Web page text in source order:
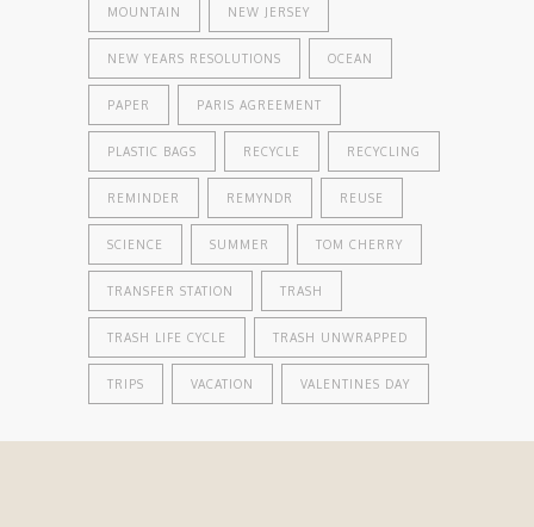
MOUNTAIN NEW JERSEY
NEW YEARS RESOLUTIONS OCEAN
PAPER PARIS AGREEMENT
PLASTIC BAGS RECYCLE RECYCLING
REMINDER REMYNDR REUSE
SCIENCE SUMMER TOM CHERRY
TRANSFER STATION TRASH
TRASH LIFE CYCLE TRASH UNWRAPPED
TRIPS VACATION VALENTINES DAY